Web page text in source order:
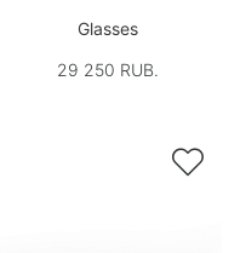
Glasses
29 250 RUB.
